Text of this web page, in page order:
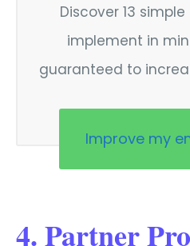
Discover 13
implement in
guaranteed to
Improve my
4. Partner